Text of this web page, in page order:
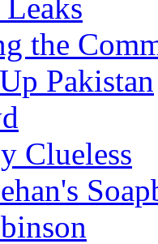
the
Pakistan
Clueless